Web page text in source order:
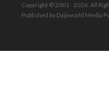
Copyright © 2001 - 2026. All
Published by Daijiworld Media